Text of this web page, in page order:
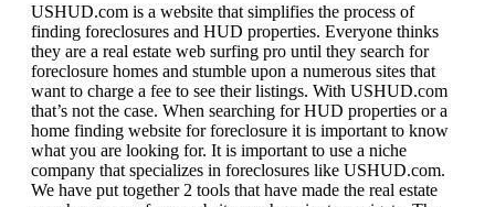
USHUD.com is a website that simplifies the process of
finding foreclosures and HUD properties. Everyone thinks
they are a real estate web surfing pro until they search for
foreclosure homes and stumble upon a numerous sites that
want to charge a fee to see their listings. With USHUD.com
that’s not the case. When searching for HUD properties or a
home finding website for foreclosure it is important to know
what you are looking for. It is important to use a niche
company that specializes in foreclosures like USHUD.com.
We have put together 2 tools that have made the real estate